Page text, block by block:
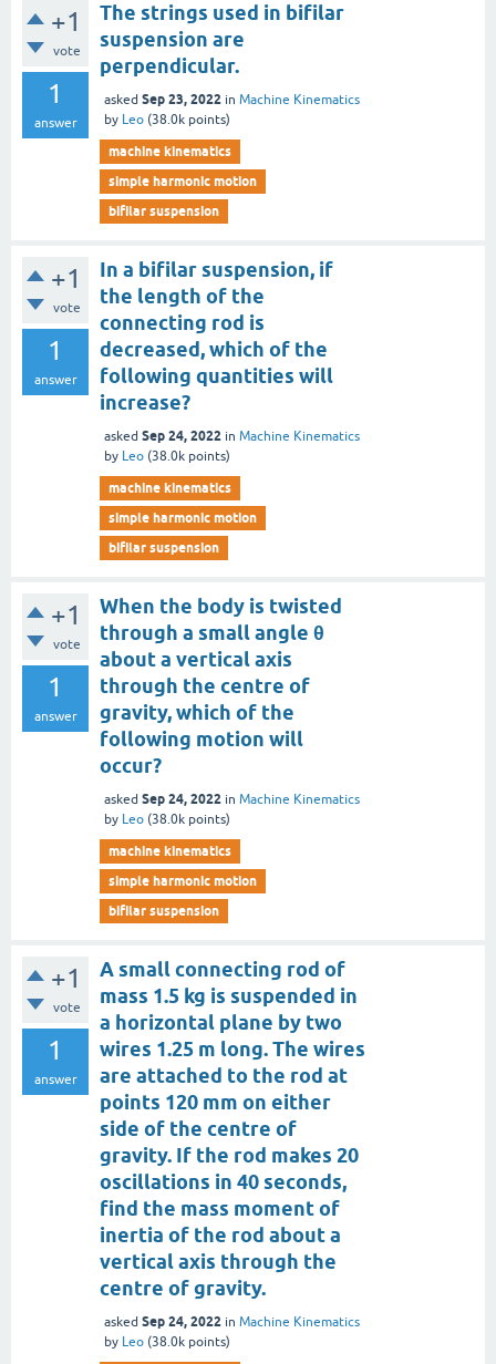
+1
vote
1
answer
The strings used in bifilar
suspension are
perpendicular.
asked Sep 23, 2022 in Machine Kinematics
by Leo (38.0k points)
machine kinematics
simple harmonic motion
bifilar suspension
+1
vote
1
answer
In a bifilar suspension, if
the length of the
connecting rod is
decreased, which of the
following quantities will
increase?
asked Sep 24, 2022 in Machine Kinematics
by Leo (38.0k points)
machine kinematics
simple harmonic motion
bifilar suspension
+1
vote
1
answer
When the body is twisted
through a small angle θ
about a vertical axis
through the centre of
gravity, which of the
following motion will
occur?
asked Sep 24, 2022 in Machine Kinematics
by Leo (38.0k points)
machine kinematics
simple harmonic motion
bifilar suspension
+1
vote
1
answer
A small connecting rod of
mass 1.5 kg is suspended in
a horizontal plane by two
wires 1.25 m long. The wires
are attached to the rod at
points 120 mm on either
side of the centre of
gravity. If the rod makes 20
oscillations in 40 seconds,
find the mass moment of
inertia of the rod about a
vertical axis through the
centre of gravity.
asked Sep 24, 2022 in Machine Kinematics
by Leo (38.0k points)